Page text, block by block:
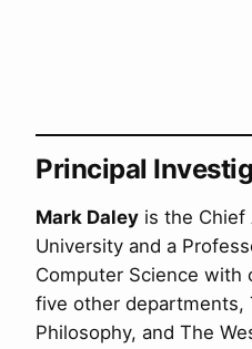
Principal
Mark Daley is the Chief
University and a
Computer Science with
five other departments,
Philosophy, and The